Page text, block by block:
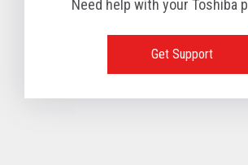
1 TB available
Need help with your Toshiba
Get Support